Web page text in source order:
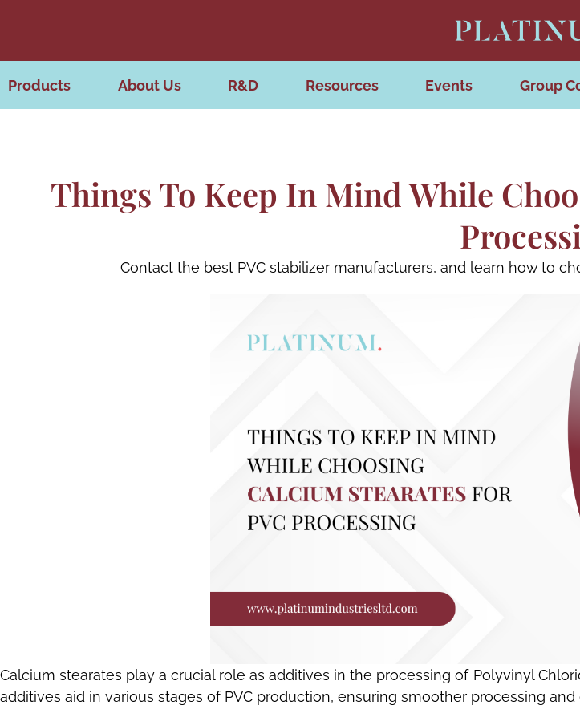
Products About Us R&D Resources Events Group
Things To Keep In Mind While
Contact the best PVC stabilizer manufacturers, and learn how to
Calcium stearates play a crucial role as additives in the processing of Polyvinyl
additives aid in various stages of PVC production, ensuring smoother processing